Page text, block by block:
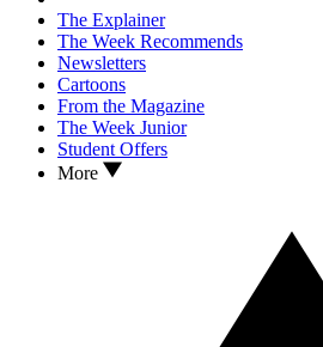
The Explainer
The Week Recommends
Newsletters
Cartoons
From the Magazine
The Week Junior
Student Offers
More